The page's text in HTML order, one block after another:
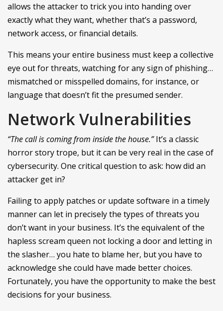
allows the attacker to trick you into handing over
exactly what they want, whether that’s a password,
network access, or financial details.
This means your entire business must keep a collective
eye out for threats, watching for any sign of phishing…
mismatched or misspelled domains, for instance, or
language that doesn’t fit the presumed sender.
Network Vulnerabilities
“The call is coming from inside the house.”It’s a classic
horror story trope, but it can be very real in the case of
cybersecurity. One critical question to ask: how did an
attacker get in?
Failing to apply patches or update software in a timely
manner can let in precisely the types of threats you
don’t want in your business. It’s the equivalent of the
hapless scream queen not locking a door and letting in
the slasher… you hate to blame her, but you have to
acknowledge she could have made better choices.
Fortunately, you have the opportunity to make the best
decisions for your business.